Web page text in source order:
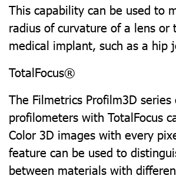
This capability can be used to
radius of curvature of a lens or
medical implant, such as a hip
TotalFocus®
The Filmetrics Profilm3D series
profilometers with TotalFocus
Color 3D images with every
feature can be used to
between materials with